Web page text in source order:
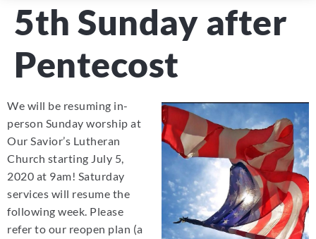
5th Sunday after
Pentecost
We will be resuming in-
person Sunday worship at
Our Savior’s Lutheran
Church starting July 5,
2020 at 9am! Saturday
services will resume the
following week. Please
refer to our reopen plan (a